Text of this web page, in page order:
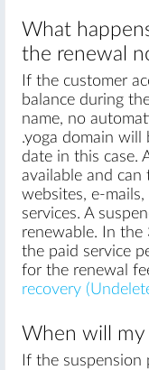
What
the renewal
If the customer
balance during
name, no
.yoga domain will
date in this case.
available and
websites, e-
services. A
renewable. In
the paid service
for the renewal
recovery
When will my
If the suspension